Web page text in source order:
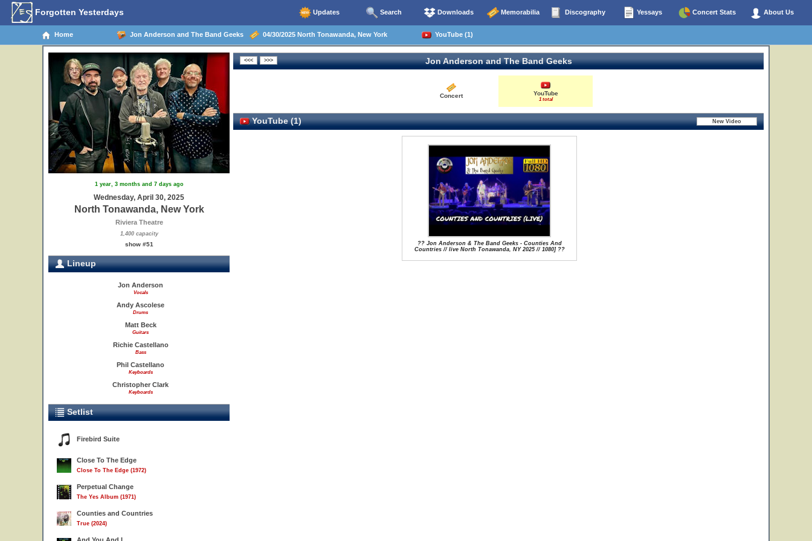
Forgotten Yesterdays Updates Search Downloads Memorabilia Discography Yessays Concert Stats About Us
Home Jon Anderson and The Band Geeks 04/30/2025 North Tonawanda, New York YouTube (1)
1 year, 3 months and 7 days ago
Wednesday, April 30, 2025
North Tonawanda, New York
Riviera Theatre
1,400 capacity
show #51
Lineup
Jon Anderson
Vocals
Andy Ascolese
Drums
Matt Beck
Guitars
Richie Castellano
Bass
Phil Castellano
Keyboards
Christopher Clark
Keyboards
Setlist
Firebird Suite
Close To The Edge
Close To The Edge (1972)
Perpetual Change
The Yes Album (1971)
Counties and Countries
True (2024)
Jon Anderson and The Band Geeks
Concert YouTube
1 total
YouTube (1)
?? Jon Anderson & The Band Geeks - Counties And
Countries // live North Tonawanda, NY 2025 // 1080] ??